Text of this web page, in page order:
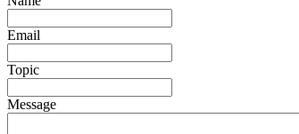
Email
Topic
Message